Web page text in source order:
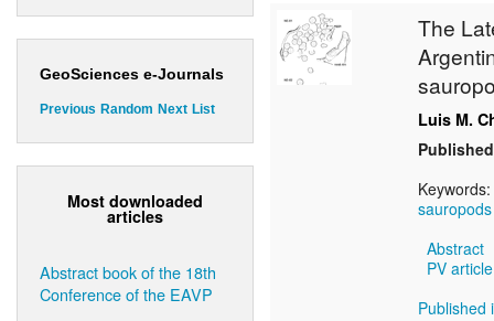
GeoSciences e-Journals
Previous Random Next List
Most downloaded
articles
Abstract book of the 18th
Conference of the EAVP
The
Luis M.
Keywords:
sauropods
Abstract
PV
Published